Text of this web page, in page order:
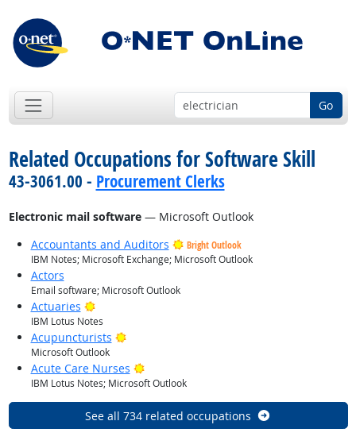
Go
Related Occupations for Software Skill
43-3061.00 - Procurement Clerks
Electronic mail software— Microsoft Outlook
Accountants and Auditors
Bright Outlook
IBM Notes; Microsoft Exchange; Microsoft Outlook
Actors
Email software; Microsoft Outlook
Actuaries Bright Outlook
IBM Lotus Notes
Acupuncturists Bright Outlook
Microsoft Outlook
Acute Care Nurses Bright Outlook
IBM Lotus Notes; Microsoft Outlook
See all 734 related occupations